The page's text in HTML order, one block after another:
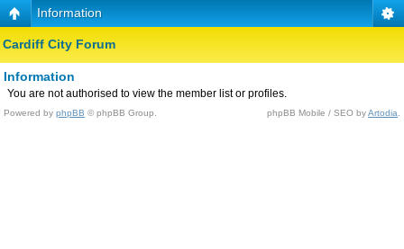
Information
Cardiff City Forum
Information
You are not authorised to view the member list or profiles.
Powered by phpBB © phpBB Group. phpBB Mobile / SEO byArtodia